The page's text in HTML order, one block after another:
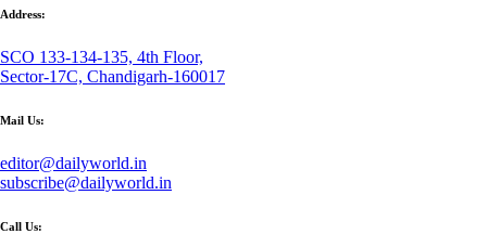
Address:
SCO 133-134-135, 4th Floor,
Sector-17C, Chandigarh-160017
Mail Us:
editor@dailyworld.in
subscribe@dailyworld.in
Call Us: